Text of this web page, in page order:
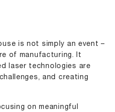
is not simply an event –
of manufacturing. It
laser technologies are
and creating
on meaningful